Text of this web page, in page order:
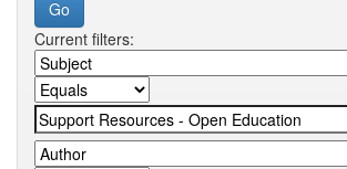
Current filters: